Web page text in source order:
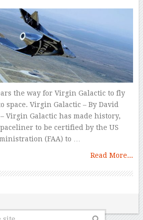
the way for Virgin Galactic to fly
space. Virgin Galactic – By David
Virgin Galactic has made history,
to be certified by the US
(FAA) to …
Read More...